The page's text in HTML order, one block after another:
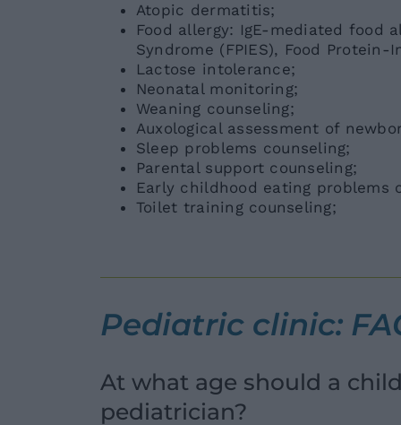
Atopic dermatitis;
Food allergy: IgE-mediated food
Syndrome (FPIES), Food
Lactose intolerance;
Neonatal monitoring;
Weaning counseling;
Auxological assessment of
Sleep problems counseling;
Parental support counseling;
Early childhood eating problems
Toilet training counseling;
Pediatric clinic:
At what age should a
pediatrician?